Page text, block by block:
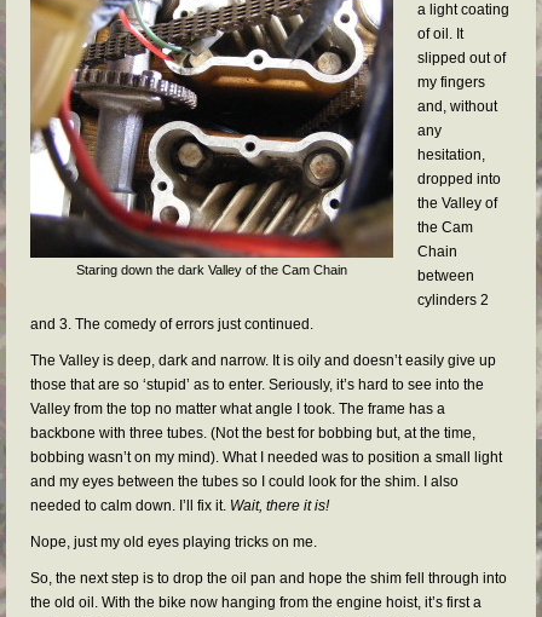
Staring down the dark Valley of the Cam Chain
a light coating
of oil. It
slipped out of
my fingers
and, without
any
hesitation,
dropped into
the Valley of
the Cam
Chain
between
cylinders 2
and 3. The comedy of errors just continued.
The Valley is deep, dark and narrow. It is oily and doesn’t easily give up
those that are so ‘stupid’ as to enter. Seriously, it’s hard to see into the
Valley from the top no matter what angle I took. The frame has a
backbone with three tubes. (Not the best for bobbing but, at the time,
bobbing wasn’t on my mind). What I needed was to position a small light
and my eyes between the tubes so I could look for the shim. I also
needed to calm down. I’ll fix it. Wait, there it is!
Nope, just my old eyes playing tricks on me.
So, the next step is to drop the oil pan and hope the shim fell through into
the old oil. With the bike now hanging from the engine hoist, it’s first a